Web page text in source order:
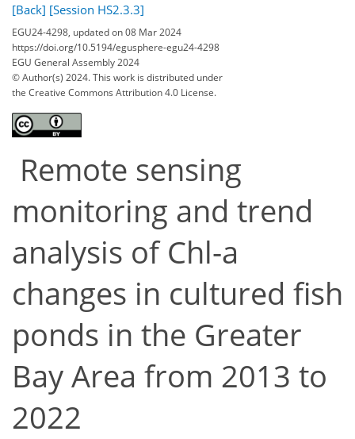
[Back] [Session HS2.3.3]
EGU24-4298, updated on 08 Mar 2024
https://doi.org/10.5194/egusphere-egu24-4298
EGU General Assembly 2024
© Author(s) 2024. This work is distributed under
the Creative Commons Attribution 4.0 License.
Remote sensing
monitoring and trend
analysis of Chl-a
changes in cultured fish
ponds in the Greater
Bay Area from 2013 to
2022